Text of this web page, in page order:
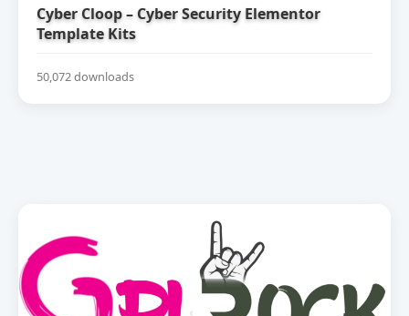
Cyber Cloop – Cyber Security Elementor
Template Kits
50,072 downloads